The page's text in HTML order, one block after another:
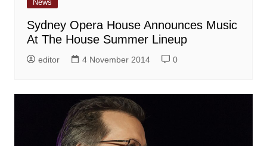
News
Sydney Opera House Announces Music
At The House Summer Lineup
editor 4 November 2014 0